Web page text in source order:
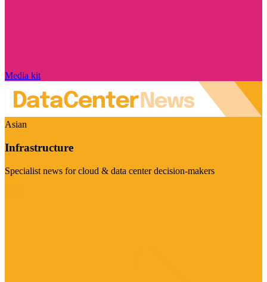
Media kit
Asian
Infrastructure
Specialist news for cloud & data center decision-makers